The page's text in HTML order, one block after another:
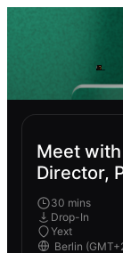
Meet
Director,
30 mins
Drop-In
Yext